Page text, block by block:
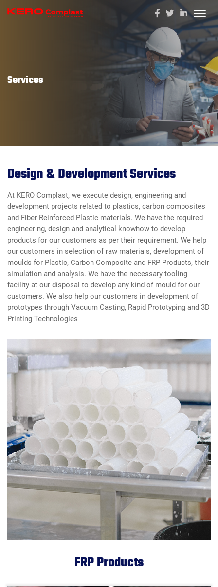
Services
Design & Development Services
At KERO Complast, we execute design, engineering and
development projects related to plastics, carbon composites
and Fiber Reinforced Plastic materials. We have the required
engineering, design and analytical knowhow to develop
products for our customers as per their requirement. We help
our customers in selection of raw materials, development of
moulds for Plastic, Carbon Composite and FRP Products, their
simulation and analysis. We have the necessary tooling
facility at our disposal to develop any kind of mould for our
customers. We also help our customers in development of
prototypes through Vacuum Casting, Rapid Prototyping and 3D
Printing Technologies
FRP Products